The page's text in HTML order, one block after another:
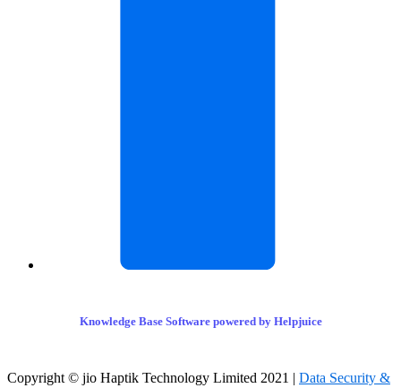
Knowledge Base Software powered by Helpjuice
Copyright © jio Haptik Technology Limited 2021 | Data Security &